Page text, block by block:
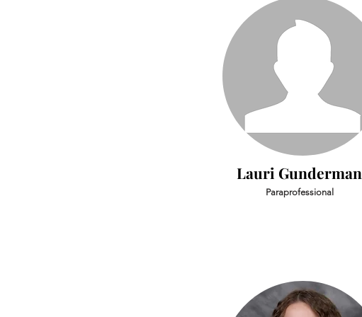
Lauri Gunderman
Paraprofessional